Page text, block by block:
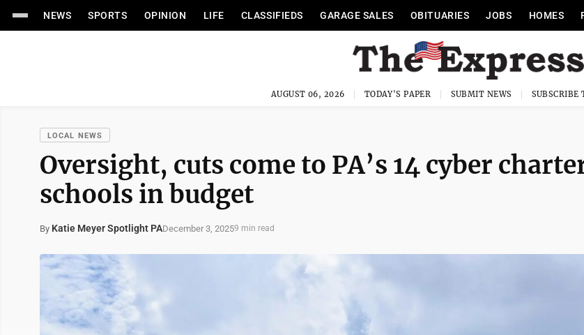
NEWS SPORTS OPINION LIFE CLASSIFIEDS GARAGE SALES OBITUARIES JOBS HOMES
AUGUST 06, 2026 TODAY'S PAPER SUBMIT NEWS SUBSCRIBE
LOCAL NEWS
Oversight, cuts come to PA’s 14 cyber
schools in budget
By Katie Meyer Spotlight PADecember 3, 20259 min read